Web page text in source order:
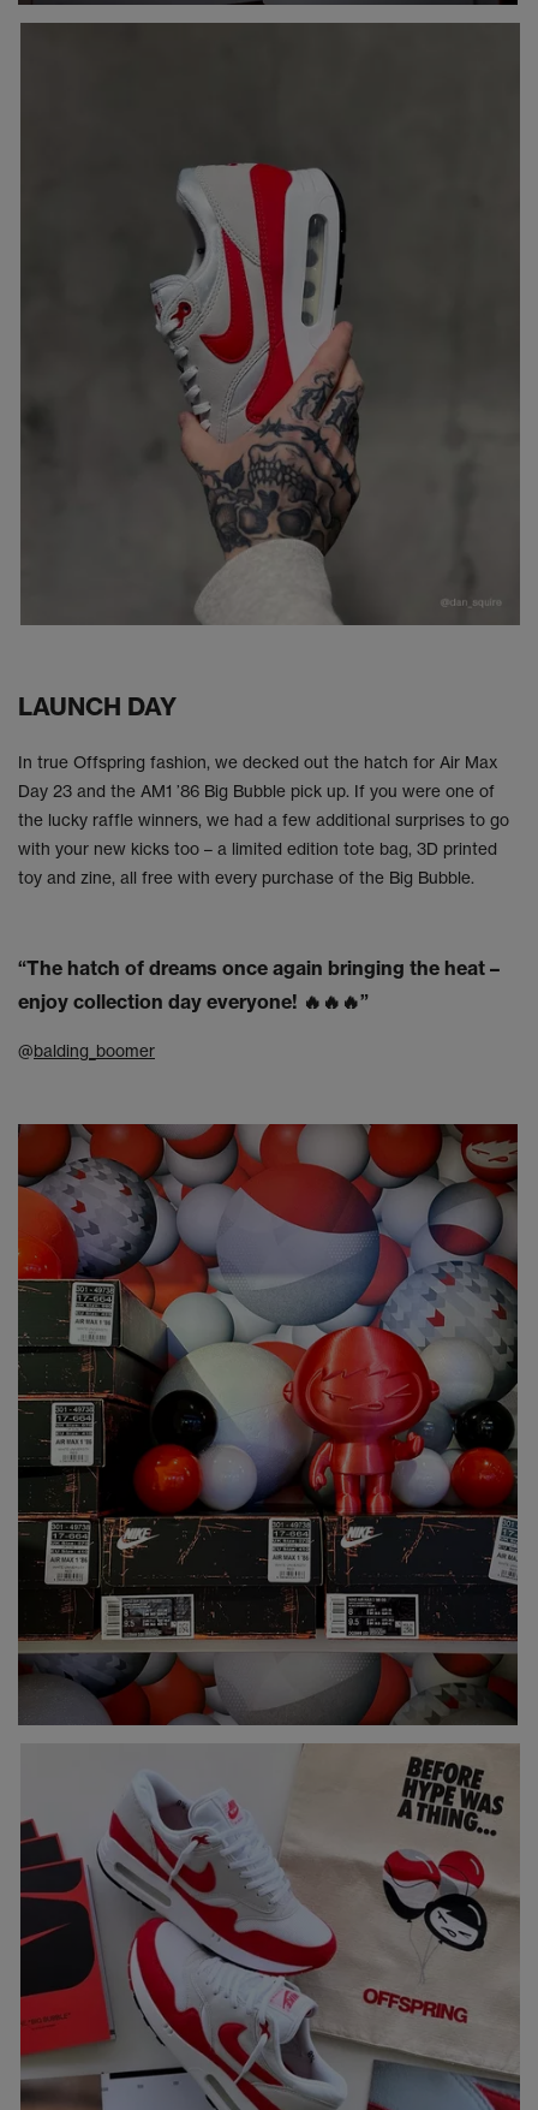
LAUNCH DAY
In true Offspring fashion, we decked out the hatch for Air Max
Day 23 and the AM1 ’86 Big Bubble pick up. If you were one of
the lucky raffle winners, we had a few additional surprises to go
with your new kicks too – a limited edition tote bag, 3D printed
toy and zine, all free with every purchase of the Big Bubble.
“The hatch of dreams once again bringing the heat –
enjoy collection day everyone! 🔥🔥🔥”
@balding_boomer